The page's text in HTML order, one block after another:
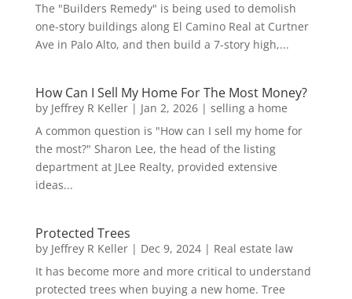
The "Builders Remedy" is being used to demolish
one-story buildings along El Camino Real at Curtner
Ave in Palo Alto, and then build a 7-story high,...
How Can I Sell My Home For The Most Money?
by Jeffrey R Keller| Jan 2, 2026| selling a home
A common question is "How can I sell my home for
the most?" Sharon Lee, the head of the listing
department at JLee Realty, provided extensive
ideas...
Protected Trees
by Jeffrey R Keller| Dec 9, 2024| Real estate law
It has become more and more critical to understand
protected trees when buying a new home. Tree